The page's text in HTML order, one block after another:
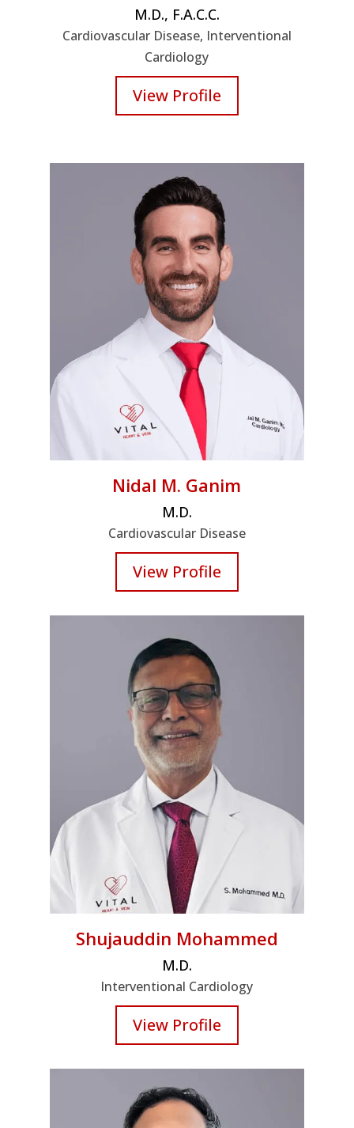
M.D., F.A.C.C.
Cardiovascular Disease, Interventional
Cardiology
View Profile
Nidal M. Ganim
M.D.
Cardiovascular Disease
View Profile
Shujauddin Mohammed
M.D.
Interventional Cardiology
View Profile